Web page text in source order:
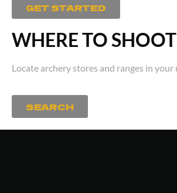
GET STARTED
WHERE TO SHOOT
Locate archery stores and ranges in your
SEARCH